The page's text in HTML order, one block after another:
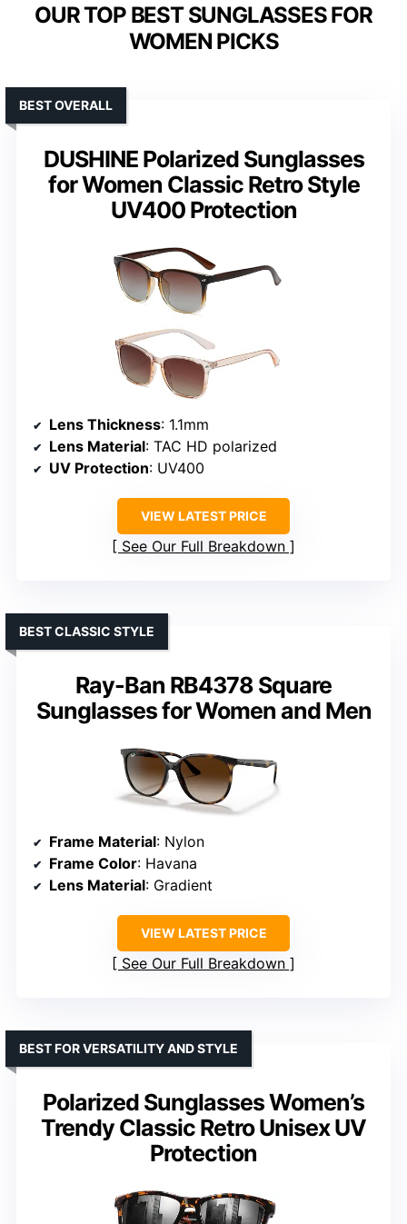
OUR TOP BEST SUNGLASSES FOR
WOMEN PICKS
DUSHINE Polarized Sunglasses
for Women Classic Retro Style
UV400 Protection
BEST OVERALL
Lens Thickness: 1.1mm
Lens Material: TAC HD polarized
UV Protection: UV400
VIEW LATEST PRICE
See Our Full Breakdown
Ray-Ban RB4378 Square
Sunglasses for Women and Men
BEST CLASSIC STYLE
Frame Material: Nylon
Frame Color: Havana
Lens Material: Gradient
VIEW LATEST PRICE
See Our Full Breakdown
Polarized Sunglasses Women’s
Trendy Classic Retro Unisex UV
Protection
BEST FOR VERSATILITY AND STYLE